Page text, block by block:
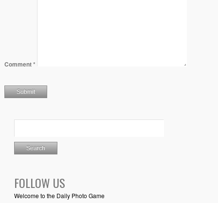
Comment*
FOLLOW US
Welcome to the Daily Photo Game